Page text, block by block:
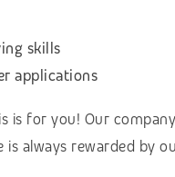
skills
applications
is for you! Our
always rewarded by